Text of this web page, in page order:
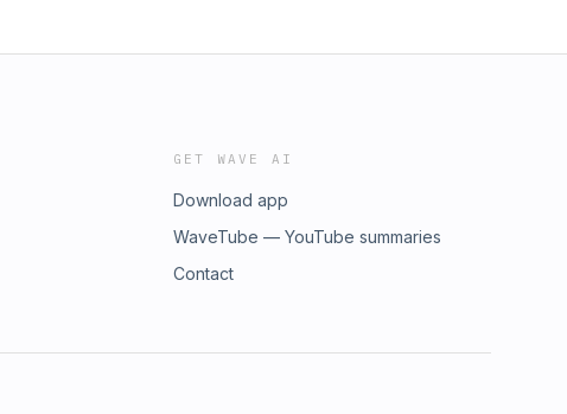
GET WAVE AI
Download app
WaveTube — YouTube summaries
Contact